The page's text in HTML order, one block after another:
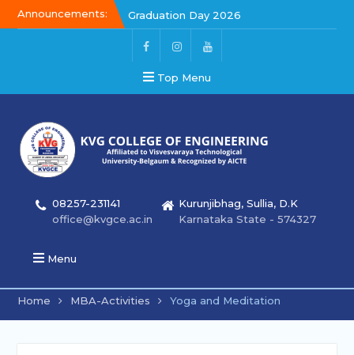
Announcements:
Graduation Day 2026
Kalakar 2026
Graduation Day 2026
Top Menu
08257-231141
office@kvgce.ac.in
Kurunjibhag, Sullia, D.K
Karnataka State - 574327
Menu
Home MBA-Activities Yoga and Meditation